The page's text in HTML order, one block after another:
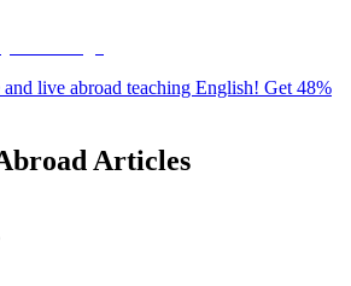
live abroad teaching English! Get 48%
Articles